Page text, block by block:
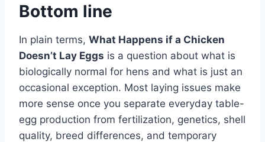
Bottom line
In plain terms, What Happens if a Chicken
Doesn’t Lay Eggs is a question about what is
biologically normal for hens and what is just an
occasional exception. Most laying issues make
more sense once you separate everyday table-
egg production from fertilization, genetics, shell
quality, breed differences, and temporary